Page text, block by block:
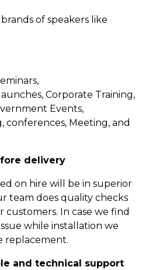
of speakers like
Corporate Training,
Events,
conferences, Meeting, and
delivery
on hire will be in superior
team does quality checks
In case we find
while installation we
replacement.
and technical support